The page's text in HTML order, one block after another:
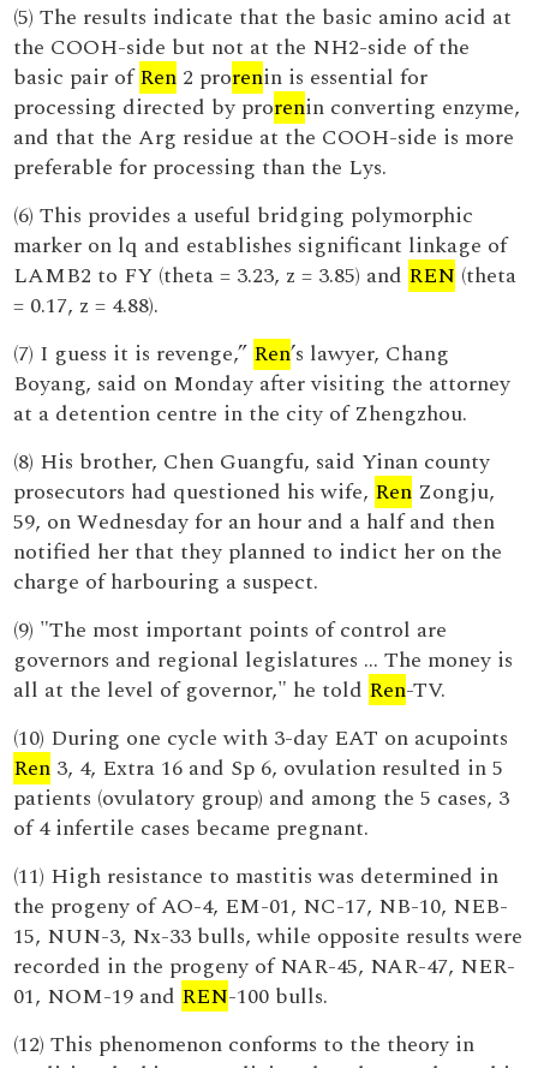
(5) The results indicate that the basic amino acid at
the COOH-side but not at the NH2-side of the
basic pair ofRen 2 prorenin is essential for
processing directed by prorenin converting enzyme,
and that the Arg residue at the COOH-side is more
preferable for processing than the Lys.
(6) This provides a useful bridging polymorphic
marker on lq and establishes significant linkage of
LAMB2 to FY (theta = 3.23, z = 3.85) and REN (theta
= 0.17, z = 4.88).
(7) I guess it is revenge,” Ren’s lawyer, Chang
Boyang, said on Monday after visiting the attorney
at a detention centre in the city of Zhengzhou.
(8) His brother, Chen Guangfu, said Yinan county
prosecutors had questioned his wife, Ren Zongju,
59, on Wednesday for an hour and a half and then
notified her that they planned to indict her on the
charge of harbouring a suspect.
(9) "The most important points of control are
governors and regional legislatures … The money is
all at the level of governor," he told Ren-TV.
(10) During one cycle with 3-day EAT on acupoints
Ren 3, 4, Extra 16 and Sp 6, ovulation resulted in 5
patients (ovulatory group) and among the 5 cases, 3
of 4 infertile cases became pregnant.
(11) High resistance to mastitis was determined in
the progeny of AO-4, EM-01, NC-17, NB-10, NEB-
15, NUN-3, Nx-33 bulls, while opposite results were
recorded in the progeny of NAR-45, NAR-47, NER-
01, NOM-19 and REN-100 bulls.
(12) This phenomenon conforms to the theory in